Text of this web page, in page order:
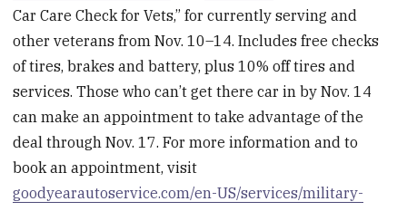
Car Care Check for Vets,” for currently serving and
other veterans from Nov. 10–14. Includes free checks
of tires, brakes and battery, plus 10% off tires and
services. Those who can’t get there car in by Nov. 14
can make an appointment to take advantage of the
deal through Nov. 17. For more information and to
book an appointment, visit
goodyearautoservice.com/en-US/services/military-